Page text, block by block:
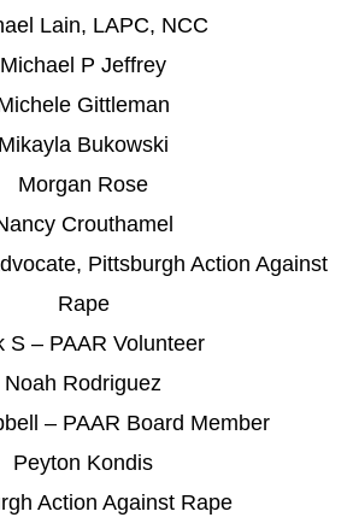
Lain, LAPC, NCC
Michael P Jeffrey
Gittleman
Mikayla Bukowski
Morgan Rose
Crouthamel
Pittsburgh Action Against
Rape
S – PAAR Volunteer
Noah Rodriguez
– PAAR Board Member
Peyton Kondis
Action Against Rape